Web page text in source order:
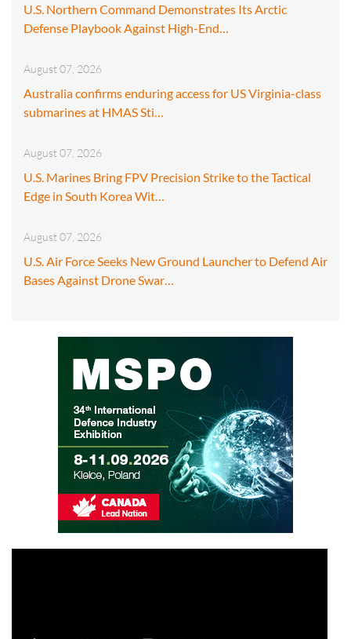
U.S. Northern Command Demonstrates Its Arctic
Defense Playbook Against High-End…
August 07, 2026
Australia confirms enduring access for US Virginia-class
submarines at HMAS Sti…
August 07, 2026
U.S. Marines Bring FPV Precision Strike to the Tactical
Edge in South Korea Wit…
August 07, 2026
U.S. Air Force Seeks New Ground Launcher to Defend Air
Bases Against Drone Swar…